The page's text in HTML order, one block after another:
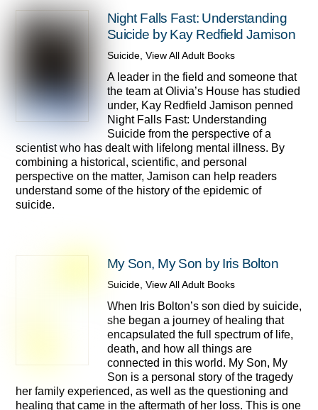
Night Falls Fast: Understanding
Suicide by Kay Redfield Jamison
Suicide, View All Adult Books
A leader in the field and someone that
the team at Olivia’s House has studied
under, Kay Redfield Jamison penned
Night Falls Fast: Understanding
Suicide from the perspective of a
scientist who has dealt with lifelong mental illness. By
combining a historical, scientific, and personal
perspective on the matter, Jamison can help readers
understand some of the history of the epidemic of
suicide.
My Son, My Son by Iris Bolton
Suicide, View All Adult Books
When Iris Bolton’s son died by suicide,
she began a journey of healing that
encapsulated the full spectrum of life,
death, and how all things are
connected in this world. My Son, My
Son is a personal story of the tragedy
her family experienced, as well as the questioning and
healing that came in the aftermath of her loss. This is one